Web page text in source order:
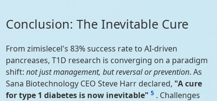
Conclusion: The Inevitable Cure
From zimislecel's 83% success rate to AI-driven
pancreases, T1D research is converging on a paradigm
shift: not just management, but reversal or prevention. As
Sana Biotechnology CEO Steve Harr declared, "A cure
for type 1 diabetes is now inevitable" 5 . Challenges